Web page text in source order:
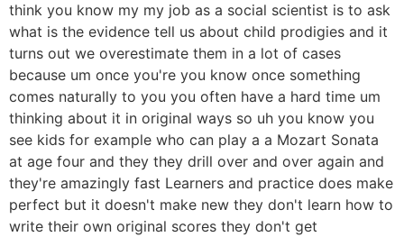
think you know my my job as a social scientist is to ask
what is the evidence tell us about child prodigies and it
turns out we overestimate them in a lot of cases
because um once you're you know once something
comes naturally to you you often have a hard time um
thinking about it in original ways so uh you know you
see kids for example who can play a a Mozart Sonata
at age four and they they drill over and over again and
they're amazingly fast Learners and practice does make
perfect but it doesn't make new they don't learn how to
write their own original scores they don't get